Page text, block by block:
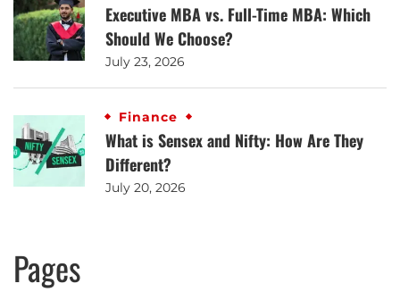
Executive MBA vs. Full-Time MBA: Which
Should We Choose?
July 23, 2026
Finance
What is Sensex and Nifty: How Are They
Different?
July 20, 2026
Pages